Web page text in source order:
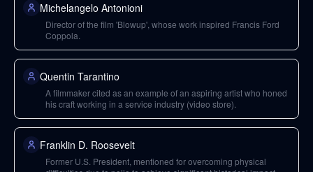
Michelangelo Antonioni
Director of the film 'Blowup', whose work inspired Francis Ford
Coppola.
Quentin Tarantino
A filmmaker cited as an example of an aspiring artist who honed
his craft working in a service industry (video store).
Franklin D. Roosevelt
Former U.S. President, mentioned for overcoming physical